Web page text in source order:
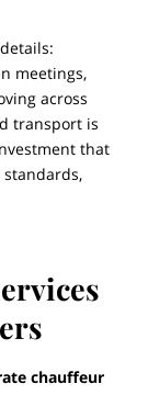
meetings,
across
transport is
that
chauffeur